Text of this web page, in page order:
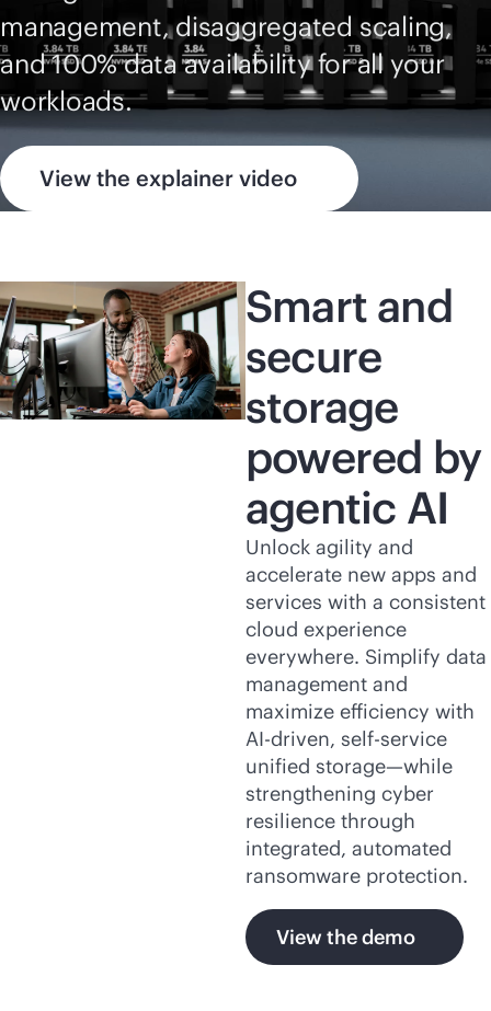
management, disaggregated scaling,
and 100% data availability for all your
workloads.
View the explainer video
Smart and
secure
storage
powered by
agentic AI
Unlock agility and
accelerate new apps and
services with a consistent
cloud experience
everywhere. Simplify data
management and
maximize efficiency with
AI-driven, self-service
unified storage—while
strengthening cyber
resilience through
integrated, automated
ransomware protection.
View the demo